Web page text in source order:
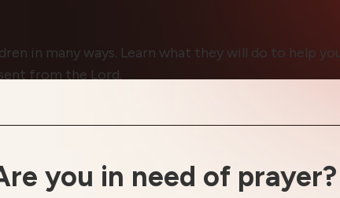
in many ways. Learn what they will do to help
from the Lord.
you in need of prayer?